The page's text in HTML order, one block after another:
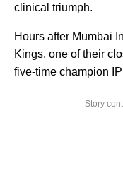
clinical triumph.
Hours after Mumbai
Kings, one of their
five-time champion
Story